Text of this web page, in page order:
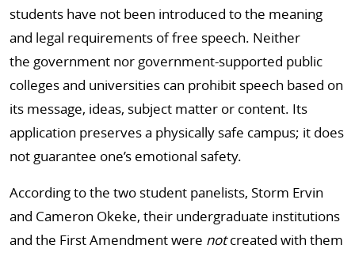
students have not been introduced to the meaning
and legal requirements of free speech. Neither
the government nor government-supported public
colleges and universities can prohibit speech based on
its message, ideas, subject matter or content. Its
application preserves a physically safe campus; it does
not guarantee one’s emotional safety.
According to the two student panelists, Storm Ervin
and Cameron Okeke, their undergraduate institutions
and the First Amendment were notcreated with them